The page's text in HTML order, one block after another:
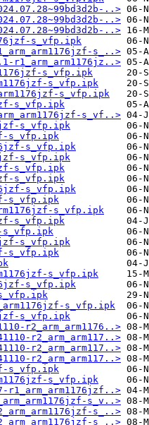
..>
..>
..>
s_vfp.ipk
s_..>
r1_arm_arm1176jz..>
s_vfp.ipk
s_vfp.ipk
s_vfp.ipk
s_vfp.ipk
s_vf..>
s_vfp.ipk
s_vfp.ipk
s_vfp.ipk
s_vfp.ipk
s_vfp.ipk
s_vfp.ipk
s_vfp.ipk
s_vfp.ipk
s_vfp.ipk
s_vfp.ipk
s_vfp.ipk
s_vfp.ipk
s_vfp.ipk
s_vfp.ipk
s_vfp.ipk
s_vfp.ipk
s_vfp.ipk
s_vfp.ipk
r2_arm_arm1176..>
r2_arm_arm117..>
r2_arm_arm117..>
r2_arm_arm117..>
s_vfp.ipk
s_vfp.ipk
r1_arm_arm1176jzf..>
s_v..>
s_..>
s_..>